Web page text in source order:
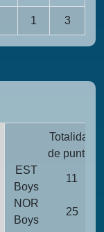
1 3
Totalidad
de puntos
EST
Boys
11
NOR
Boys
25